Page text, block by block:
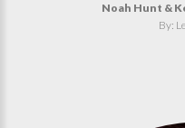
Noah Hunt &
By: